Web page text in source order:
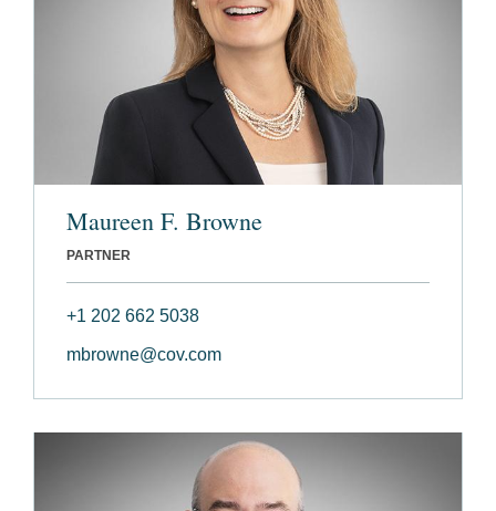
Maureen F. Browne
PARTNER
+1 202 662 5038
mbrowne@cov.com